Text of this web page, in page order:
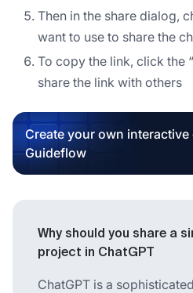
Then in the share dialog,
want to use to share the
To copy the link, click the
share the link with others
Create your own interactive
Guideflow
Why should you share a
project in ChatGPT
ChatGPT is a